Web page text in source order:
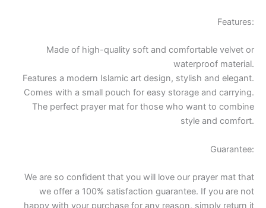
Features:
Made of high-quality soft and comfortable velvet or
waterproof material.
Features a modern Islamic art design, stylish and elegant.
Comes with a small pouch for easy storage and carrying.
The perfect prayer mat for those who want to combine
style and comfort.
Guarantee:
We are so confident that you will love our prayer mat that
we offer a 100% satisfaction guarantee. If you are not
happy with your purchase for any reason, simply return it